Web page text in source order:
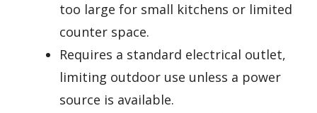
too large for small kitchens or limited
counter space.
Requires a standard electrical outlet,
limiting outdoor use unless a power
source is available.